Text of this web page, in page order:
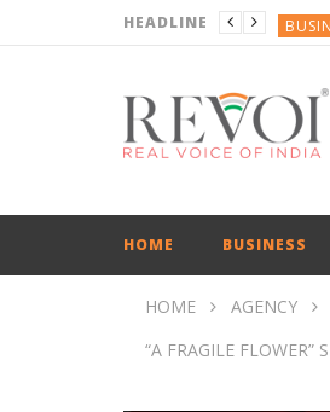
HEADLINE
HOME BUSINESS
HOME AGENCY
“A FRAGILE